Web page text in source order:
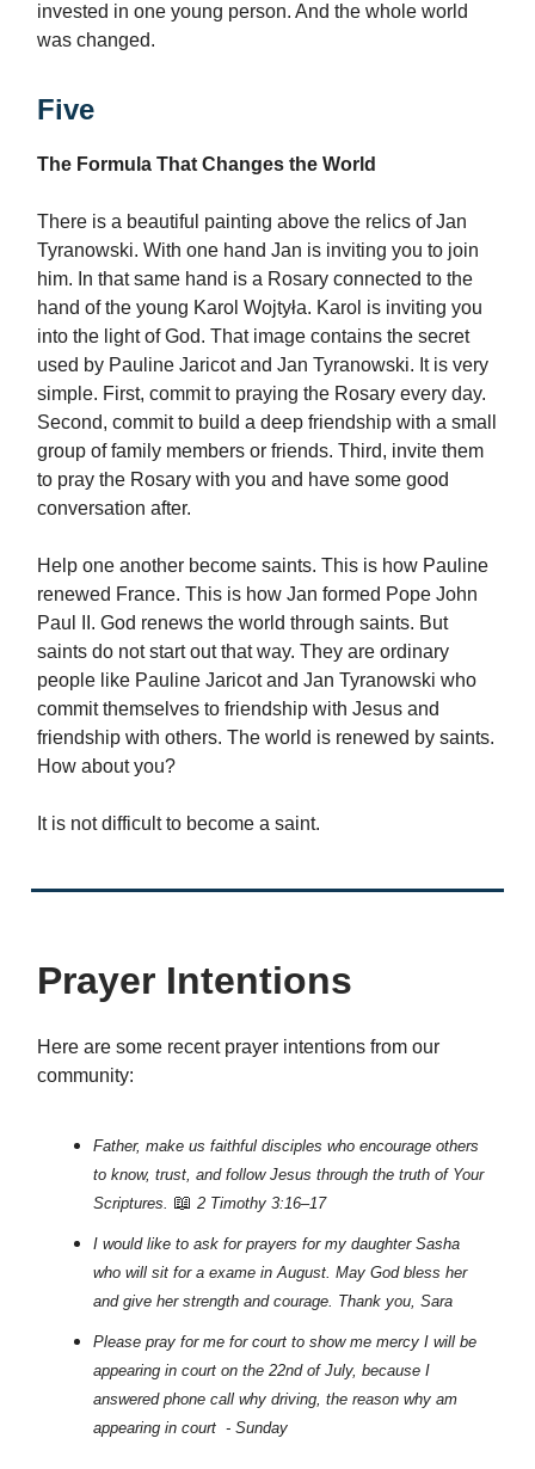
invested in one young person. And the whole world
was changed.
Five
The Formula That Changes the World
There is a beautiful painting above the relics of Jan
Tyranowski. With one hand Jan is inviting you to join
him. In that same hand is a Rosary connected to the
hand of the young Karol Wojtyła. Karol is inviting you
into the light of God. That image contains the secret
used by Pauline Jaricot and Jan Tyranowski. It is very
simple. First, commit to praying the Rosary every day.
Second, commit to build a deep friendship with a small
group of family members or friends. Third, invite them
to pray the Rosary with you and have some good
conversation after.
Help one another become saints. This is how Pauline
renewed France. This is how Jan formed Pope John
Paul II. God renews the world through saints. But
saints do not start out that way. They are ordinary
people like Pauline Jaricot and Jan Tyranowski who
commit themselves to friendship with Jesus and
friendship with others. The world is renewed by saints.
How about you?
It is not difficult to become a saint.
Prayer Intentions
Here are some recent prayer intentions from our
community:
Father, make us faithful disciples who encourage others
to know, trust, and follow Jesus through the truth of Your
Scriptures. 📖 2 Timothy 3:16–17
I would like to ask for prayers for my daughter Sasha
who will sit for a exame in August. May God bless her
and give her strength and courage. Thank you, Sara
Please pray for me for court to show me mercy I will be
appearing in court on the 22nd of July, because I
answered phone call why driving, the reason why am
appearing in court - Sunday